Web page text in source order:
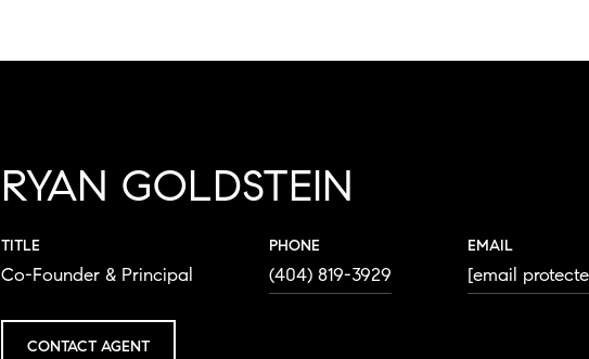
RYAN GOLDSTEIN
TITLE
Co-Founder & Principal
PHONE
(404) 819-3929
EMAIL
[email
CONTACT AGENT